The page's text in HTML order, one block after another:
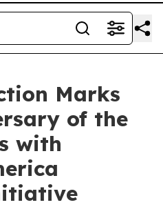
Marks
of the
with